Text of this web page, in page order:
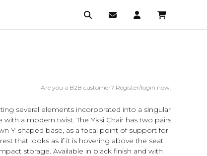
Are you a B2B customer? Register/login now.
several elements incorporated into a singular
with a modern twist. The Yksi Chair has two pairs
Y-shaped base, as a focal point of support for
that looks as if it is hovering above the seat.
storage. Available in black finish and with